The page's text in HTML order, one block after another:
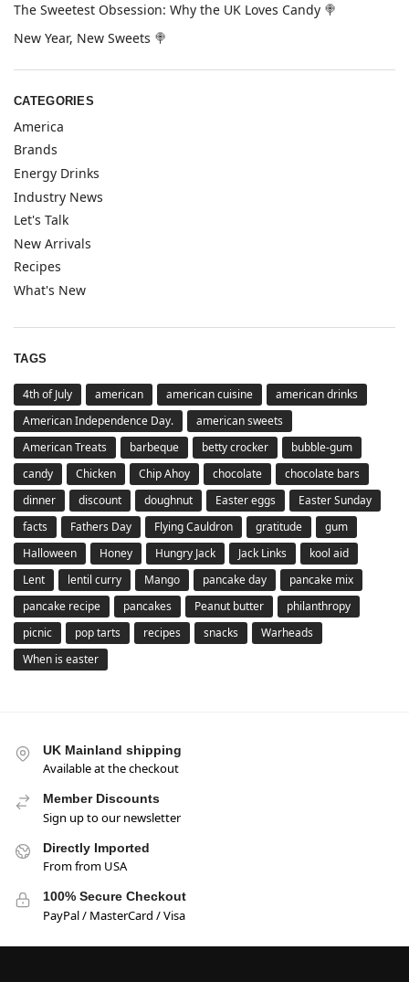
The Sweetest Obsession: Why the UK Loves Candy 🍭
New Year, New Sweets 🍭
CATEGORIES
America
Brands
Energy Drinks
Industry News
Let's Talk
New Arrivals
Recipes
What's New
TAGS
4th of July american american cuisine
american drinks
American Independence Day.
american sweets
American Treats
barbeque betty crocker
bubble-gum
candy
Chicken Chip Ahoy chocolate
chocolate bars
dinner
discount doughnut Easter eggs
Easter Sunday
facts
Fathers Day Flying Cauldron gratitude
gum
Halloween
Honey Hungry Jack Jack Links
kool aid
Lent
lentil curry Mango pancake day
pancake mix
pancake recipe
pancakes Peanut butter
philanthropy
picnic
pop tarts recipes snacks
Warheads
When is easter
UK Mainland shipping
Available at the checkout
Member Discounts
Sign up to our newsletter
Directly Imported
From from USA
100% Secure Checkout
PayPal / MasterCard / Visa